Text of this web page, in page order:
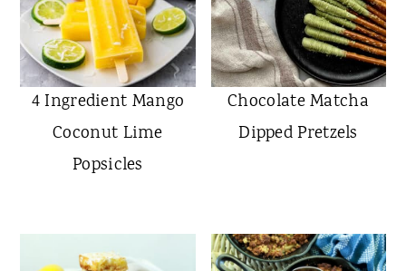
4 Ingredient Mango
Coconut Lime
Popsicles
Chocolate Matcha
Dipped Pretzels